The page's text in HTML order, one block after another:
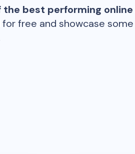
the best performing
free and showcase